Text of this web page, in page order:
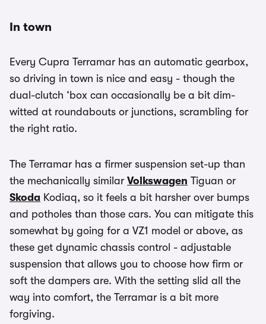
In town
Every Cupra Terramar has an automatic gearbox,
so driving in town is nice and easy - though the
dual-clutch ‘box can occasionally be a bit dim-
witted at roundabouts or junctions, scrambling for
the right ratio.
The Terramar has a firmer suspension set-up than
the mechanically similar Volkswagen Tiguan or
Skoda Kodiaq, so it feels a bit harsher over bumps
and potholes than those cars. You can mitigate this
somewhat by going for a VZ1 model or above, as
these get dynamic chassis control - adjustable
suspension that allows you to choose how firm or
soft the dampers are. With the setting slid all the
way into comfort, the Terramar is a bit more
forgiving.